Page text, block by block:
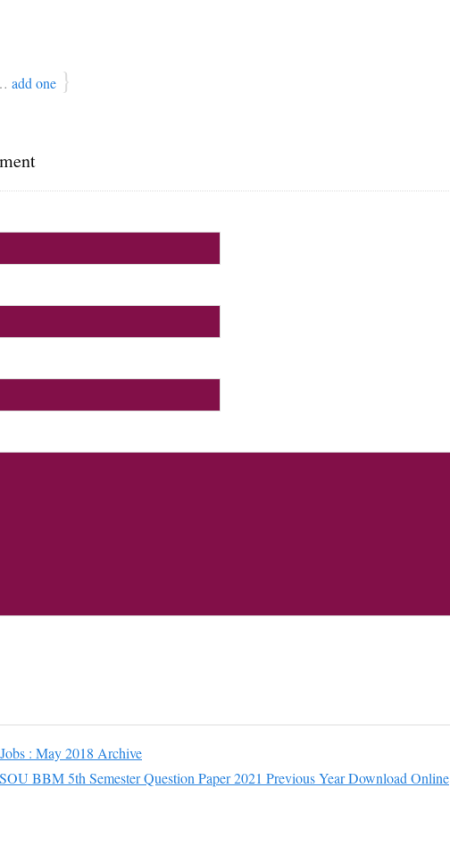
add one }
: May 2018 Archive
BBM 5th Semester Question Paper 2021 Previous Year Download Online